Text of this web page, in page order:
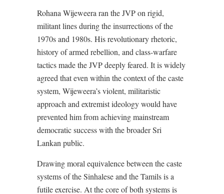
Rohana Wijeweera ran the JVP on rigid,
militant lines during the insurrections of the
1970s and 1980s. His revolutionary rhetoric,
history of armed rebellion, and class-warfare
tactics made the JVP deeply feared. It is widely
agreed that even within the context of the caste
system, Wijeweera’s violent, militaristic
approach and extremist ideology would have
prevented him from achieving mainstream
democratic success with the broader Sri
Lankan public.
Drawing moral equivalence between the caste
systems of the Sinhalese and the Tamils is a
futile exercise. At the core of both systems is